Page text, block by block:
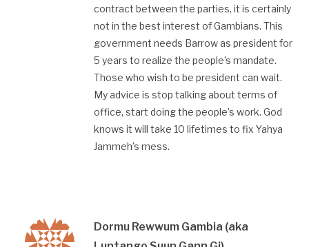
contract between the parties, it is certainly
not in the best interest of Gambians. This
government needs Barrow as president for
5 years to realize the people’s mandate.
Those who wish to be president can wait.
My advice is stop talking about terms of
office, start doing the people’s work. God
knows it will take 10 lifetimes to fix Yahya
Jammeh’s mess.
Dormu Rewwum Gambia (aka